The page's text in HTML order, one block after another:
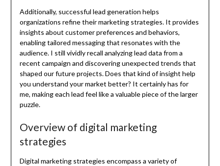
Additionally, successful lead generation helps
organizations refine their marketing strategies. It provides
insights about customer preferences and behaviors,
enabling tailored messaging that resonates with the
audience. I still vividly recall analyzing lead data from a
recent campaign and discovering unexpected trends that
shaped our future projects. Does that kind of insight help
you understand your market better? It certainly has for
me, making each lead feel like a valuable piece of the larger
puzzle.
Overview of digital marketing
strategies
Digital marketing strategies encompass a variety of